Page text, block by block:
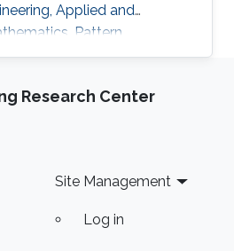
Applied and
Pattern
Processing.
Research Center
Site Management
Log in